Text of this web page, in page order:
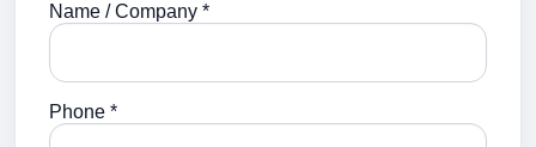
Name / Company *
Phone *